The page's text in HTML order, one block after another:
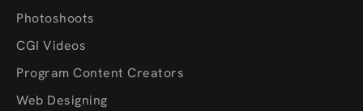
Photoshoots
CGI Videos
Program Content Creators
Web Designing